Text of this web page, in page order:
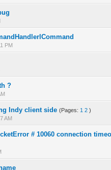
Average
45
PM
Average
45
Average
?
Average
45
Indy client side (Pages: 1 2 )
AM
Average
45
# 10060 connection
Average